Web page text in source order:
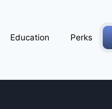
Education Perks